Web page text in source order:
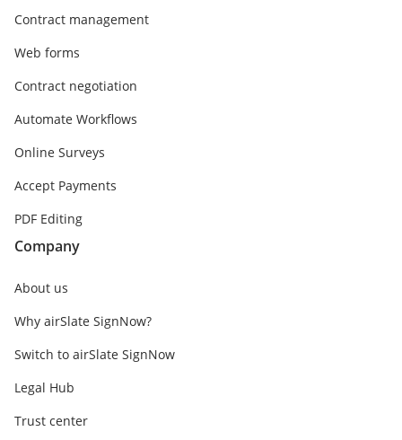
Contract management
Web forms
Contract negotiation
Automate Workflows
Online Surveys
Accept Payments
PDF Editing
Company
About us
Why airSlate SignNow?
Switch to airSlate SignNow
Legal Hub
Trust center